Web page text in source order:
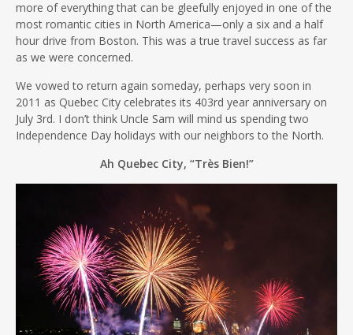
more of everything that can be gleefully enjoyed in one of the
most romantic cities in North America—only a six and a half
hour drive from Boston. This was a true travel success as far
as we were concerned.
We vowed to return again someday, perhaps very soon in
2011 as Quebec City celebrates its 403rd year anniversary on
July 3rd. I don’t think Uncle Sam will mind us spending two
Independence Day holidays with our neighbors to the North.
Ah Quebec City, “Très Bien!”